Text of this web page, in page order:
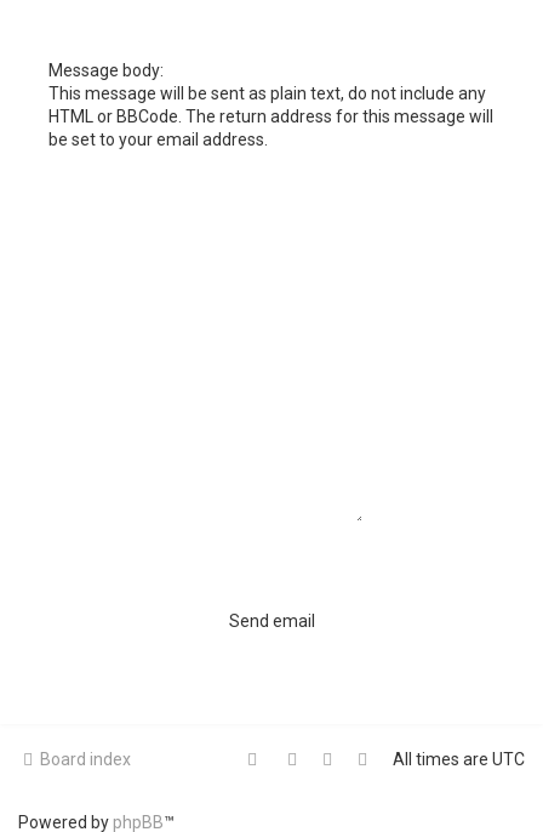
Message body:
This message will be sent as plain text, do not include any
HTML or BBCode. The return address for this message will
be set to your email address.
Board index All times are UTC
Powered by phpBB™